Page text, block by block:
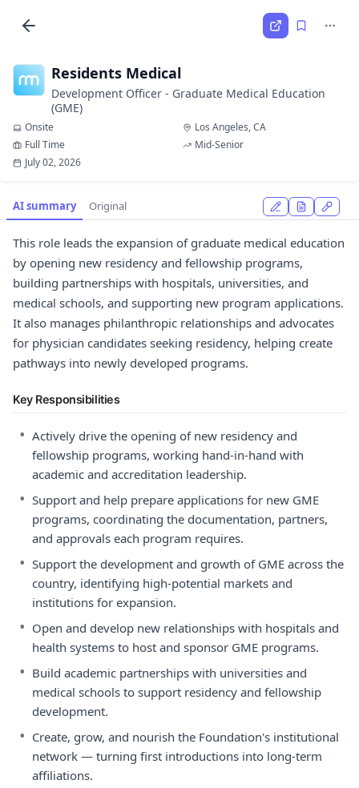
Residents Medical
Development Officer - Graduate Medical Education
(GME)
Onsite
Los Angeles, CA
Full Time
Mid-Senior
July 02, 2026
AI summary Original
This role leads the expansion of graduate medical education
by opening new residency and fellowship programs,
building partnerships with hospitals, universities, and
medical schools, and supporting new program applications.
It also manages philanthropic relationships and advocates
for physician candidates seeking residency, helping create
pathways into newly developed programs.
Key Responsibilities
• Actively drive the opening of new residency and
fellowship programs, working hand-in-hand with
academic and accreditation leadership.
• Support and help prepare applications for new GME
programs, coordinating the documentation, partners,
and approvals each program requires.
• Support the development and growth of GME across the
country, identifying high-potential markets and
institutions for expansion.
• Open and develop new relationships with hospitals and
health systems to host and sponsor GME programs.
• Build academic partnerships with universities and
medical schools to support residency and fellowship
development.
• Create, grow, and nourish the Foundation's institutional
network — turning first introductions into long-term
affiliations.